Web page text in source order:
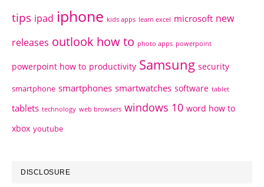
tips ipad iphone kids apps learn excel microsoft new
releases outlook how to photo apps powerpoint
powerpoint how to productivity Samsung security
smartphone smartphones smartwatches software tablet
tablets technology web browsers windows 10 word how to
xbox youtube
DISCLOSURE